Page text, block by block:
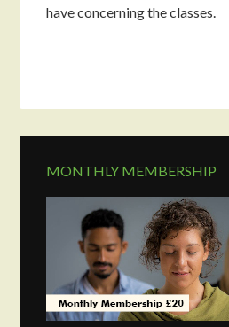
have concerning the classes.
MONTHLY MEMBERSHIP